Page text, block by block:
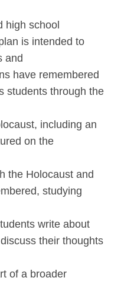
high school
is intended to
and
have remembered
students through the
including an
on the
the Holocaust and
studying
write about
their thoughts
of a broader